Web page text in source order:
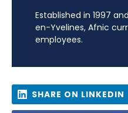
Established in 1997
en-Yvelines, Afnic
employees.
SHARE ON LINKEDIN